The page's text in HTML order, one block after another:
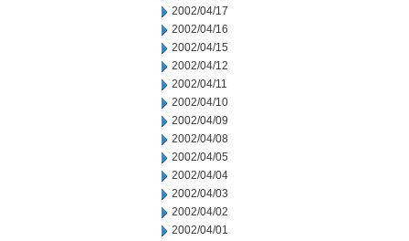
2002/04/17
2002/04/16
2002/04/15
2002/04/12
2002/04/11
2002/04/10
2002/04/09
2002/04/08
2002/04/05
2002/04/04
2002/04/03
2002/04/02
2002/04/01